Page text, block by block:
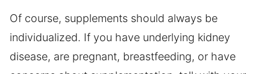
Of course, supplements should always be
individualized. If you have underlying kidney
disease, are pregnant, breastfeeding, or have